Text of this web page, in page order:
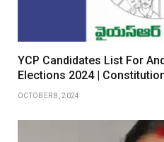
YCP Candidates List For
Elections 2024 |
OCTOBER 8, 2024